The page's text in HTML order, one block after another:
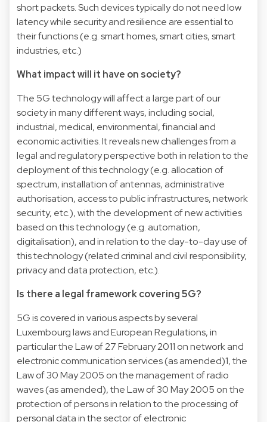
short packets. Such devices typically do not need low
latency while security and resilience are essential to
their functions (e.g. smart homes, smart cities, smart
industries, etc.)
What impact will it have on society?
The 5G technology will affect a large part of our
society in many different ways, including social,
industrial, medical, environmental, financial and
economic activities. It reveals new challenges from a
legal and regulatory perspective both in relation to the
deployment of this technology (e.g. allocation of
spectrum, installation of antennas, administrative
authorisation, access to public infrastructures, network
security, etc.), with the development of new activities
based on this technology (e.g. automation,
digitalisation), and in relation to the day-to-day use of
this technology (related criminal and civil responsibility,
privacy and data protection, etc.).
Is there a legal framework covering 5G?
5G is covered in various aspects by several
Luxembourg laws and European Regulations, in
particular the Law of 27 February 2011 on network and
electronic communication services (as amended)1, the
Law of 30 May 2005 on the management of radio
waves (as amended), the Law of 30 May 2005 on the
protection of persons in relation to the processing of
personal data in the sector of electronic